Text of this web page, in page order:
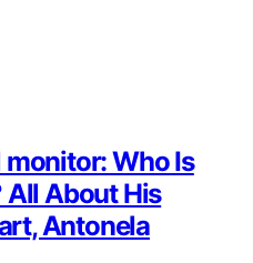
Who Is
All About His
Antonela